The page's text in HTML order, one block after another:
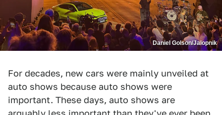
Daniel Golson/Jalopnik
For decades, new cars were mainly unveiled at
auto shows because auto shows were
important. These days, auto shows are